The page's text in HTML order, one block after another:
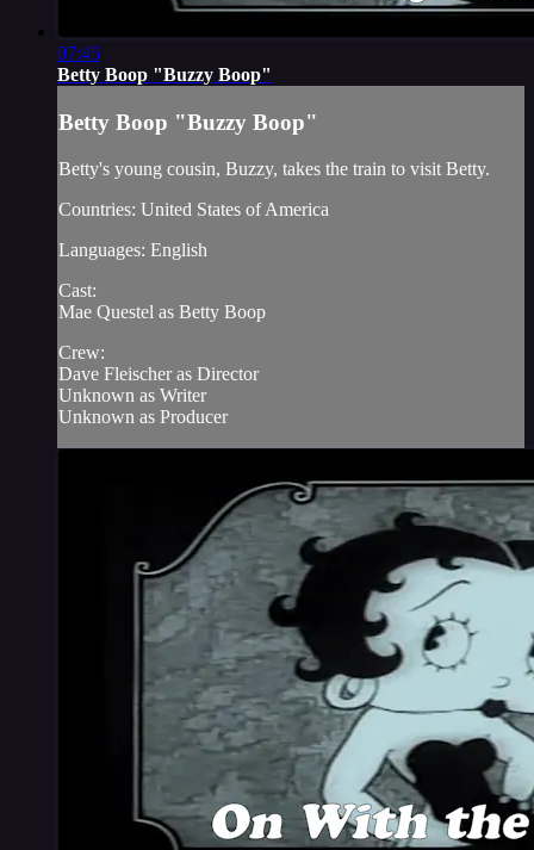
07:45
Betty Boop "Buzzy Boop"
Betty Boop "Buzzy Boop"
Betty's young cousin, Buzzy, takes the train to visit Betty.
Countries: United States of America
Languages: English
Cast:
Mae Questel as Betty Boop
Crew:
Dave Fleischer as Director
Unknown as Writer
Unknown as Producer